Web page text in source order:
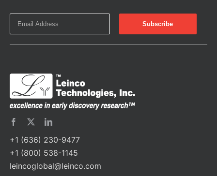
+1 (636) 230-9477
+1 (800) 538-1145
leincoglobal@leinco.com